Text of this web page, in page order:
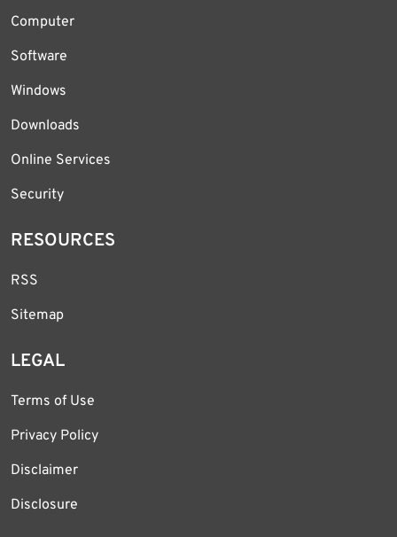
Computer
Software
Windows
Downloads
Online Services
Security
RESOURCES
RSS
Sitemap
LEGAL
Terms of Use
Privacy Policy
Disclaimer
Disclosure